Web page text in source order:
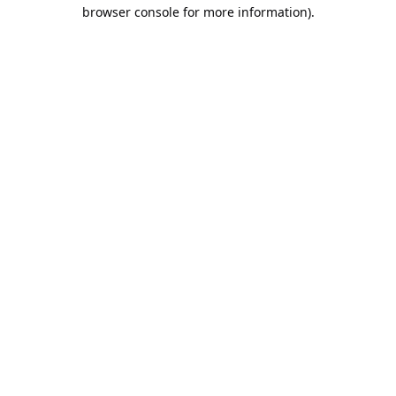
browser console for more information).